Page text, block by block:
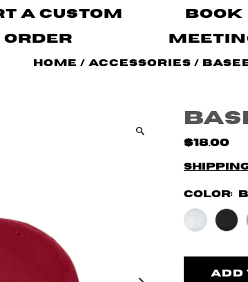
A Custom
Order
Book
Home /Accessories /
$18.00
Color: